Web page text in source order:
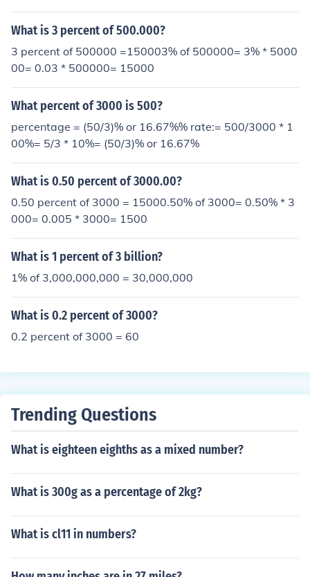
What is 3 percent of 500.000?
3 percent of 500000 =150003% of 500000= 3% * 5000
00= 0.03 * 500000= 15000
What percent of 3000 is 500?
percentage = (50/3)% or 16.67%% rate:= 500/3000 * 1
00%= 5/3 * 10%= (50/3)% or 16.67%
What is 0.50 percent of 3000.00?
0.50 percent of 3000 = 15000.50% of 3000= 0.50% * 3
000= 0.005 * 3000= 1500
What is 1 percent of 3 billion?
1% of 3,000,000,000 = 30,000,000
What is 0.2 percent of 3000?
0.2 percent of 3000 = 60
Trending Questions
What is eighteen eighths as a mixed number?
What is 300g as a percentage of 2kg?
What is cl11 in numbers?